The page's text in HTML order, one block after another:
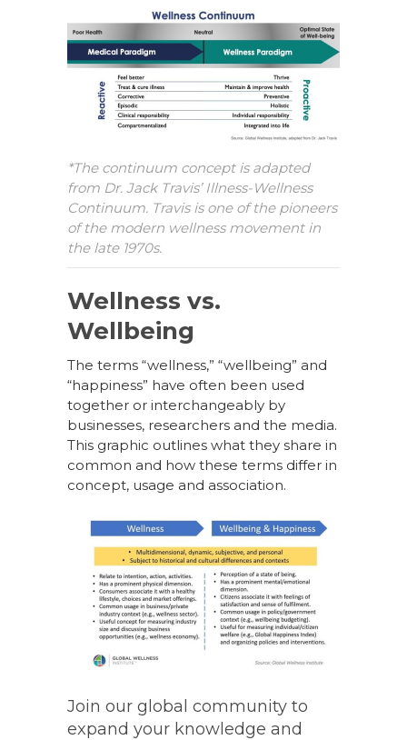
*The continuum concept is adapted
from Dr. Jack Travis’ Illness-Wellness
Continuum. Travis is one of the pioneers
of the modern wellness movement in
the late 1970s.
Wellness vs.
Wellbeing
The terms “wellness,” “wellbeing” and
“happiness” have often been used
together or interchangeably by
businesses, researchers and the media.
This graphic outlines what they share in
common and how these terms differ in
concept, usage and association.
Join our global community to
expand your knowledge and